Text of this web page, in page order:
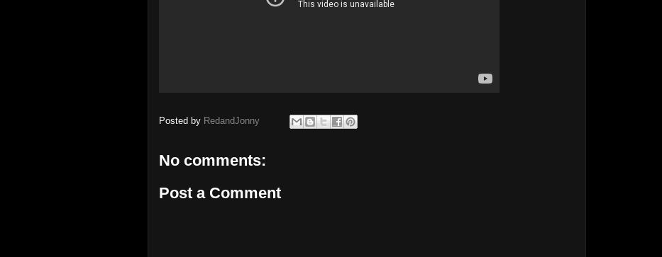
Posted by RedandJonny
No comments:
Post a Comment